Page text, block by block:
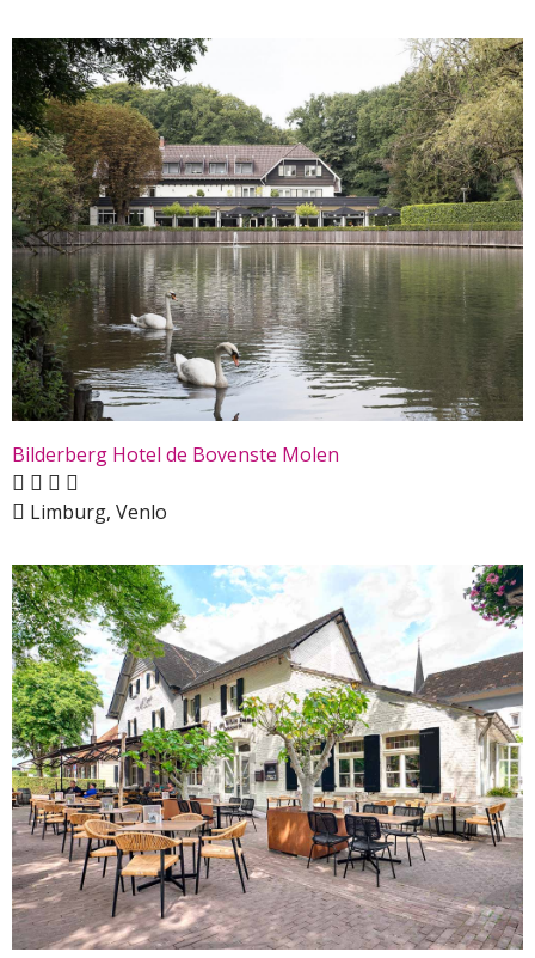
Bilderberg Hotel de Bovenste Molen
Limburg, Venlo